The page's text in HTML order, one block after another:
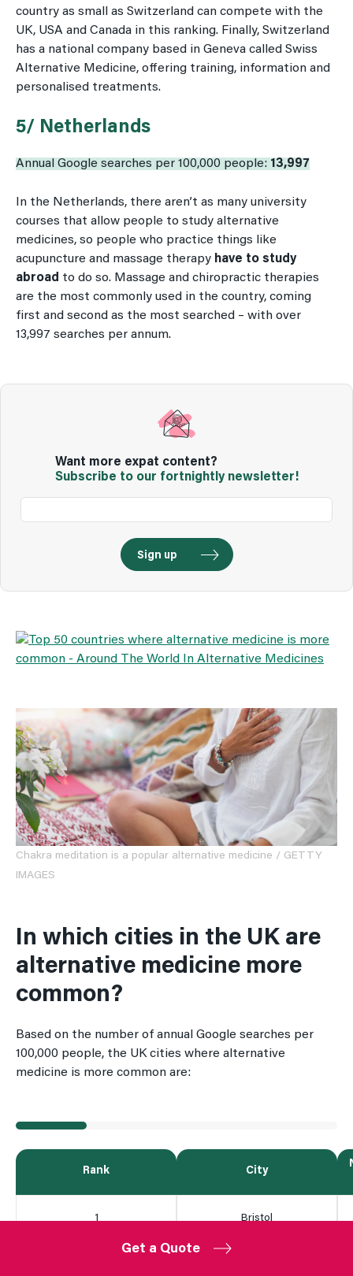
Get a Quote
country as small as Switzerland can compete with the
UK, USA and Canada in this ranking. Finally, Switzerland
has a national company based in Geneva called Swiss
Alternative Medicine, offering training, information and
personalised treatments.
5/ Netherlands
Annual Google searches per 100,000 people: 13,997
In the Netherlands, there aren’t as many university
courses that allow people to study alternative
medicines, so people who practice things like
acupuncture and massage therapy have to study
abroad to do so. Massage and chiropractic therapies
are the most commonly used in the country, coming
first and second as the most searched – with over
13,997 searches per annum.
Want more expat content?
Subscribe to our fortnightly newsletter!
Chakra meditation is a popular alternative medicine / GETTY
IMAGES
In which cities in the UK are
alternative medicine more
common?
Based on the number of annual Google searches per
100,000 people, the UK cities where alternative
medicine is more common are:
Rank City
1 Bristol